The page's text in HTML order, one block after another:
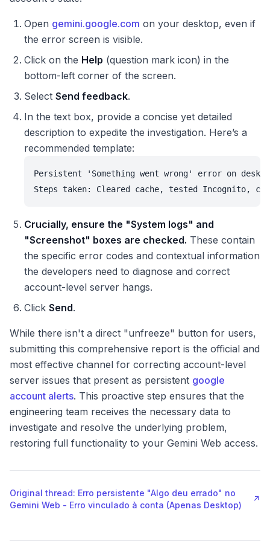
Open gemini.google.com on your desktop, even if
the error screen is visible.
Click on the Help (question mark icon) in the
bottom-left corner of the screen.
Select Send feedback.
In the text box, provide a concise yet detailed
description to expedite the investigation. Here’s a
recommended template:
Persistent 'Something went wrong' error on
Steps taken: Cleared cache, tested Incognito,
Crucially, ensure the "System logs" and
"Screenshot" boxes are checked. These contain
the specific error codes and contextual information
the developers need to diagnose and correct
account-level server hangs.
Click Send.
While there isn't a direct "unfreeze" button for users,
submitting this comprehensive report is the official and
most effective channel for correcting account-level
server issues that present as persistent google
account alerts. This proactive step ensures that the
engineering team receives the necessary data to
investigate and resolve the underlying problem,
restoring full functionality to your Gemini Web access.
Original thread: Erro persistente "Algo deu errado" no
Gemini Web - Erro vinculado à conta (Apenas Desktop)
↗